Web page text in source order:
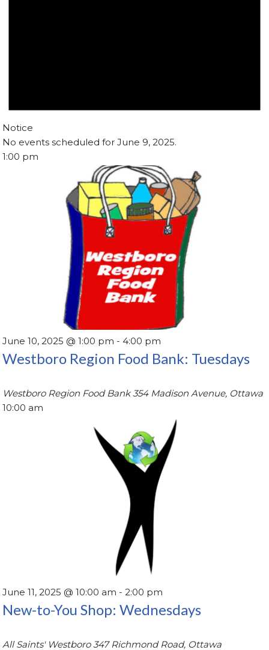
Notice
No events scheduled for June 9, 2025.
1:00 pm
June 10, 2025 @ 1:00 pm - 4:00 pm
Westboro Region Food Bank: Tuesdays
Westboro Region Food Bank354 Madison Avenue, Ottawa
10:00 am
June 11, 2025 @ 10:00 am -2:00 pm
New-to-You Shop: Wednesdays
All Saints' Westboro347 Richmond Road, Ottawa